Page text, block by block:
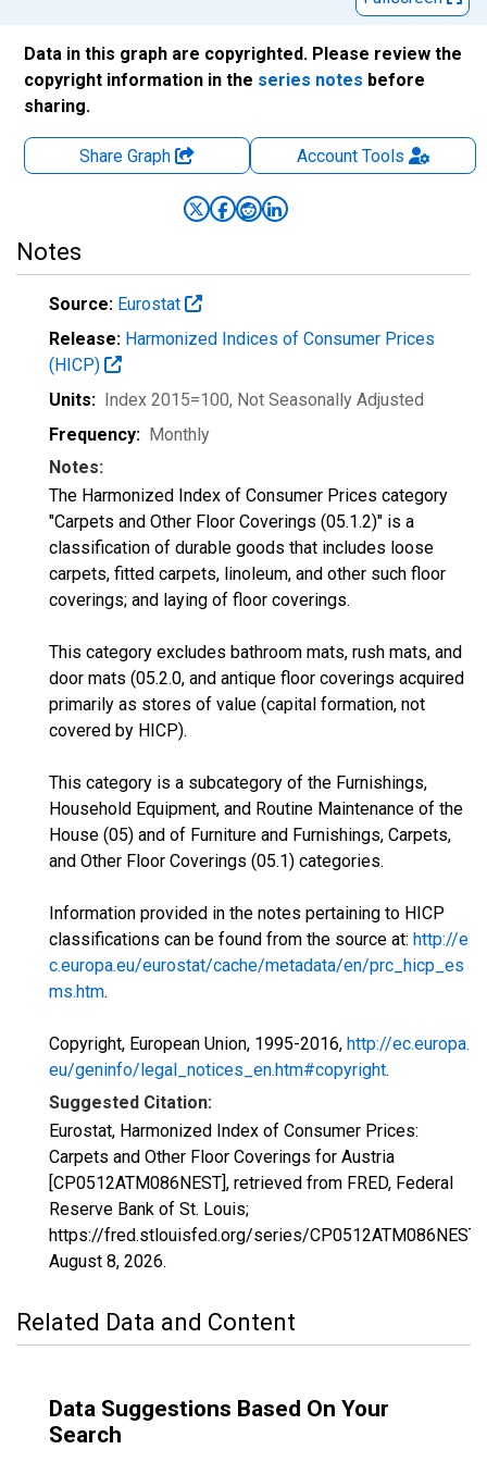
Data in this graph are copyrighted. Please review the
copyright information in the series notes before
sharing.
Share Graph AccountTools
Notes
Source: Eurostat
Release: Harmonized Indices of Consumer Prices
(HICP)
Units: Index 2015=100, Not Seasonally Adjusted
Frequency: Monthly
Notes:
The Harmonized Index of Consumer Prices category
"Carpets and Other Floor Coverings (05.1.2)" is a
classification of durable goods that includes loose
carpets, fitted carpets, linoleum, and other such floor
coverings; and laying of floor coverings.
This category excludes bathroom mats, rush mats, and
door mats (05.2.0, and antique floor coverings acquired
primarily as stores of value (capital formation, not
covered by HICP).
This category is a subcategory of the Furnishings,
Household Equipment, and Routine Maintenance of the
House (05) and of Furniture and Furnishings, Carpets,
and Other Floor Coverings (05.1) categories.
Information provided in the notes pertaining to HICP
classifications can be found from the source at: http://e
c.europa.eu/eurostat/cache/metadata/en/prc_hicp_es
ms.htm.
Copyright, European Union, 1995-2016, http://ec.europa.
eu/geninfo/legal_notices_en.htm#copyright.
Suggested Citation:
Eurostat, Harmonized Index of Consumer Prices:
Carpets and Other Floor Coverings for Austria
[CP0512ATM086NEST], retrieved from FRED, Federal
Reserve Bank of St. Louis;
https://fred.stlouisfed.org/series/CP0512ATM086NEST,
August 8, 2026.
Related Data and Content
Data Suggestions Based On Your
Search